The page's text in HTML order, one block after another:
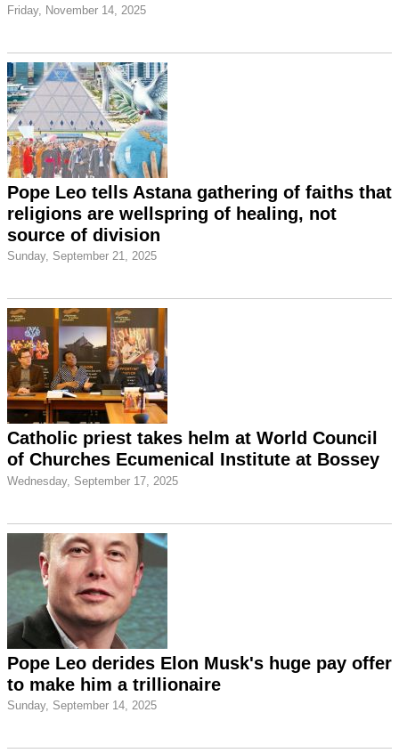
Friday, November 14, 2025
Pope Leo tells Astana gathering of faiths that
religions are wellspring of healing, not
source of division
Sunday, September 21, 2025
Catholic priest takes helm at World Council
of Churches Ecumenical Institute at Bossey
Wednesday, September 17, 2025
Pope Leo derides Elon Musk's huge pay offer
to make him a trillionaire
Sunday, September 14, 2025